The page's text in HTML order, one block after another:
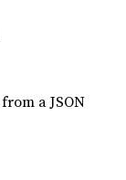
from a JSON